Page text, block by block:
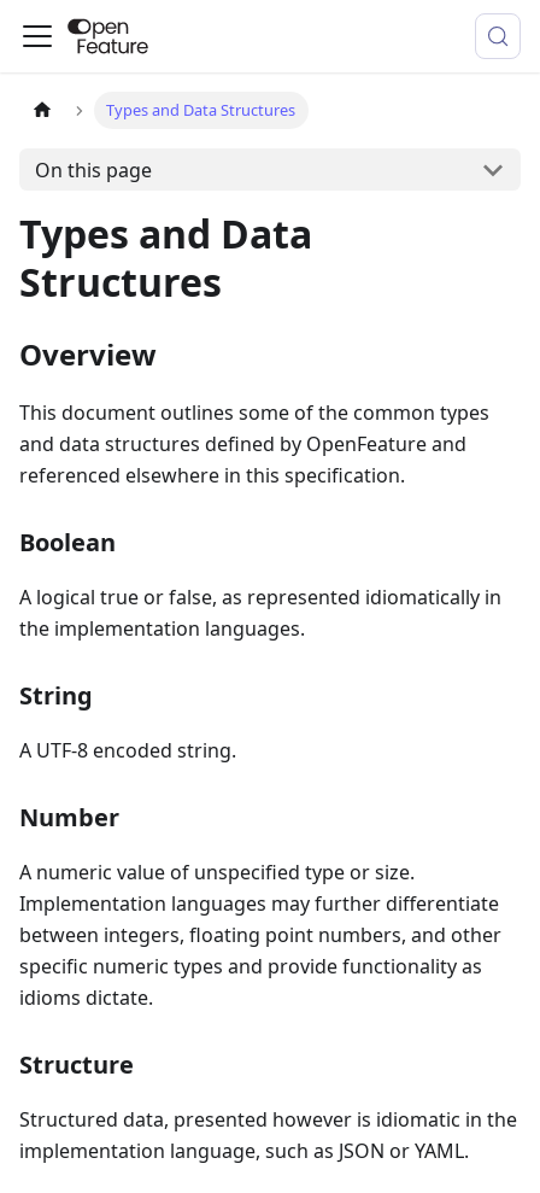
Types and Data Structures
On this page
Types and Data
Structures
Overview
This document outlines some of the common types
and data structures defined by OpenFeature and
referenced elsewhere in this specification.
Boolean
A logical true or false, as represented idiomatically in
the implementation languages.
String
A UTF-8 encoded string.
Number
A numeric value of unspecified type or size.
Implementation languages may further differentiate
between integers, floating point numbers, and other
specific numeric types and provide functionality as
idioms dictate.
Structure
Structured data, presented however is idiomatic in the
implementation language, such as JSON or YAML.